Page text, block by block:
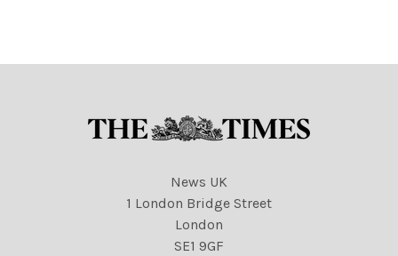
News UK
1 London Bridge Street
London
SE1 9GF